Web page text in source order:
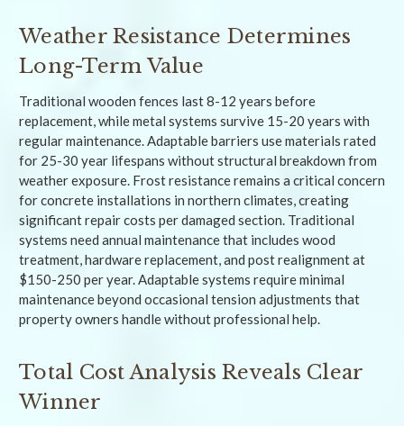
Weather Resistance Determines
Long-Term Value
Traditional wooden fences last 8-12 years before
replacement, while metal systems survive 15-20 years with
regular maintenance. Adaptable barriers use materials rated
for 25-30 year lifespans without structural breakdown from
weather exposure. Frost resistance remains a critical concern
for concrete installations in northern climates, creating
significant repair costs per damaged section. Traditional
systems need annual maintenance that includes wood
treatment, hardware replacement, and post realignment at
$150-250 per year. Adaptable systems require minimal
maintenance beyond occasional tension adjustments that
property owners handle without professional help.
Total Cost Analysis Reveals Clear
Winner